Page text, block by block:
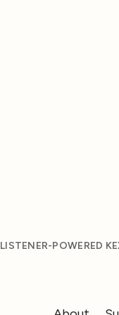
LISTENER-POWERED